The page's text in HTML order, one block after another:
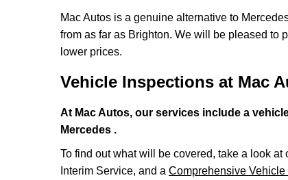
Mac Autos is a genuine alternative to
from as far as Brighton. We will be pleased to
lower prices.
Vehicle Inspections at Mac
At Mac Autos, our services include a
Mercedes .
To find out what will be covered, take a look at
Interim Service, and a Comprehensive Vehicle